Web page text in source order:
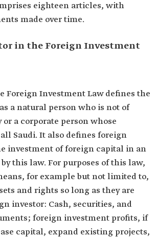
eighteen articles, with
made over time.
in the Foreign Investment
Foreign Investment Law defines the
a natural person who is not of
a corporate person whose
Saudi. It also defines foreign
investment of foreign capital in an
this law. For purposes of this law,
for example but not limited to,
and rights so long as they are
investor: Cash, securities, and
foreign investment profits, if
capital, expand existing projects,